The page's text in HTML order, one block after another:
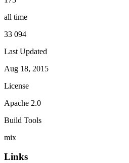
all time
33 094
Last Updated
Aug 18, 2015
License
Apache 2.0
Build Tools
mix
Links